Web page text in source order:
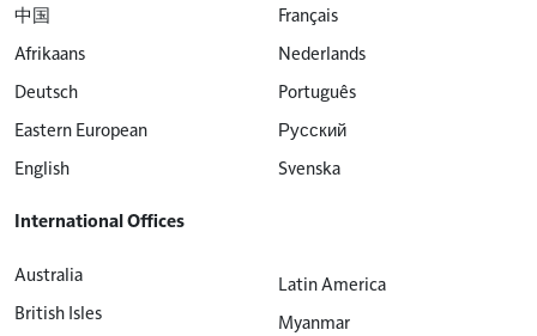
中国
Afrikaans
Deutsch
Eastern European
English
Français
Nederlands
Português
Русский
Svenska
International Offices
Australia
British Isles
Latin America
Myanmar